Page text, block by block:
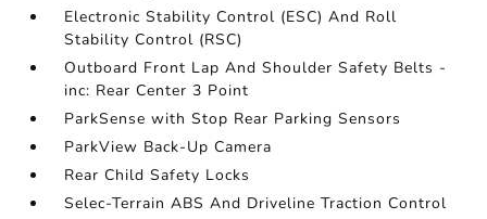
Electronic Stability Control (ESC) And Roll
Stability Control (RSC)
Outboard Front Lap And Shoulder Safety Belts -
inc: Rear Center 3 Point
ParkSense with Stop Rear Parking Sensors
ParkView Back-Up Camera
Rear Child Safety Locks
Selec-Terrain ABS And Driveline Traction Control